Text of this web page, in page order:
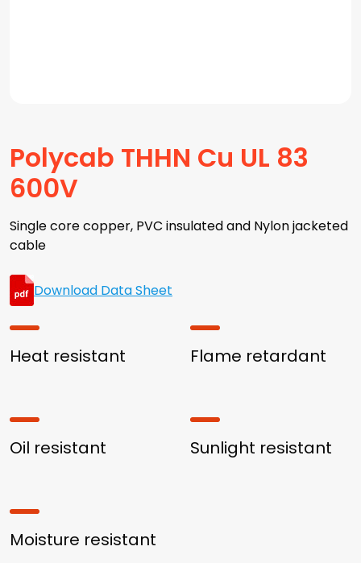
Polycab THHN Cu UL 83
600V
Single core copper, PVC insulated and Nylon jacketed
cable
Download Data Sheet
Heat resistant Flame retardant
Oil resistant Sunlight resistant
Moisture resistant